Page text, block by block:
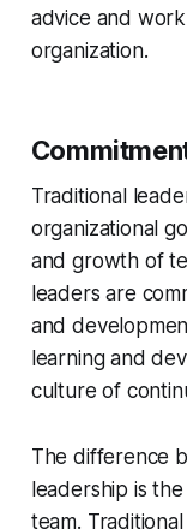
advice and
organization.
Traditional
organizational
and growth of
leaders are
and
learning and
culture of
The difference
leadership is
team.